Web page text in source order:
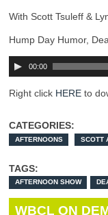
With Scott Tsuleff &
Hump Day Humor,
00:00
Right click HERE to
CATEGORIES:
AFTERNOONS SCOTT
TAGS:
AFTERNOON SHOW
WBCL ON